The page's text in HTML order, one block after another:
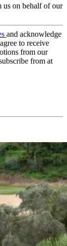
us on behalf of our
and acknowledge
to receive
from our
from at